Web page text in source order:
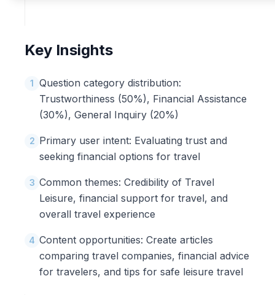
Key Insights
1 Question category distribution:
Trustworthiness (50%), Financial Assistance
(30%), General Inquiry (20%)
2 Primary user intent: Evaluating trust and
seeking financial options for travel
3 Common themes: Credibility of Travel
Leisure, financial support for travel, and
overall travel experience
4 Content opportunities: Create articles
comparing travel companies, financial advice
for travelers, and tips for safe leisure travel